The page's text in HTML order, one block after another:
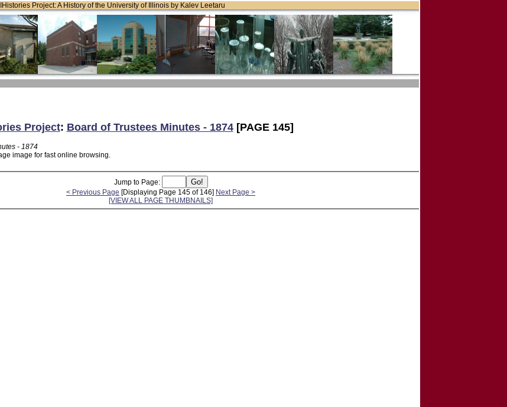
Project: A History of the University of Illinois by Kalev Leetaru
Project: Board of Trustees Minutes - 1874[PAGE 145]
- 1874
image for fast online browsing.
Jump to Page:
< Previous Page [Displaying Page 145 of 146] Next Page >
[VIEW ALL PAGE THUMBNAILS]